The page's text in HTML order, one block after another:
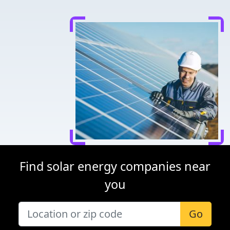
Find solar energy companies near
you
Go